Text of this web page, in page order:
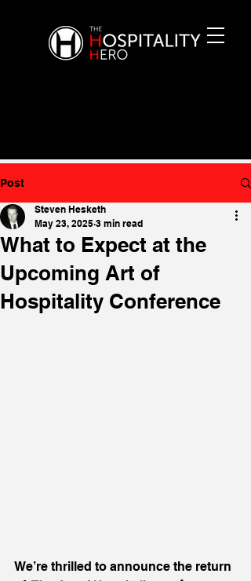
Post
What to Expect at the
Upcoming Art of
Hospitality Conference
Steven Hesketh
May 23, 2025 3 min read
We’re thrilled to announce the return